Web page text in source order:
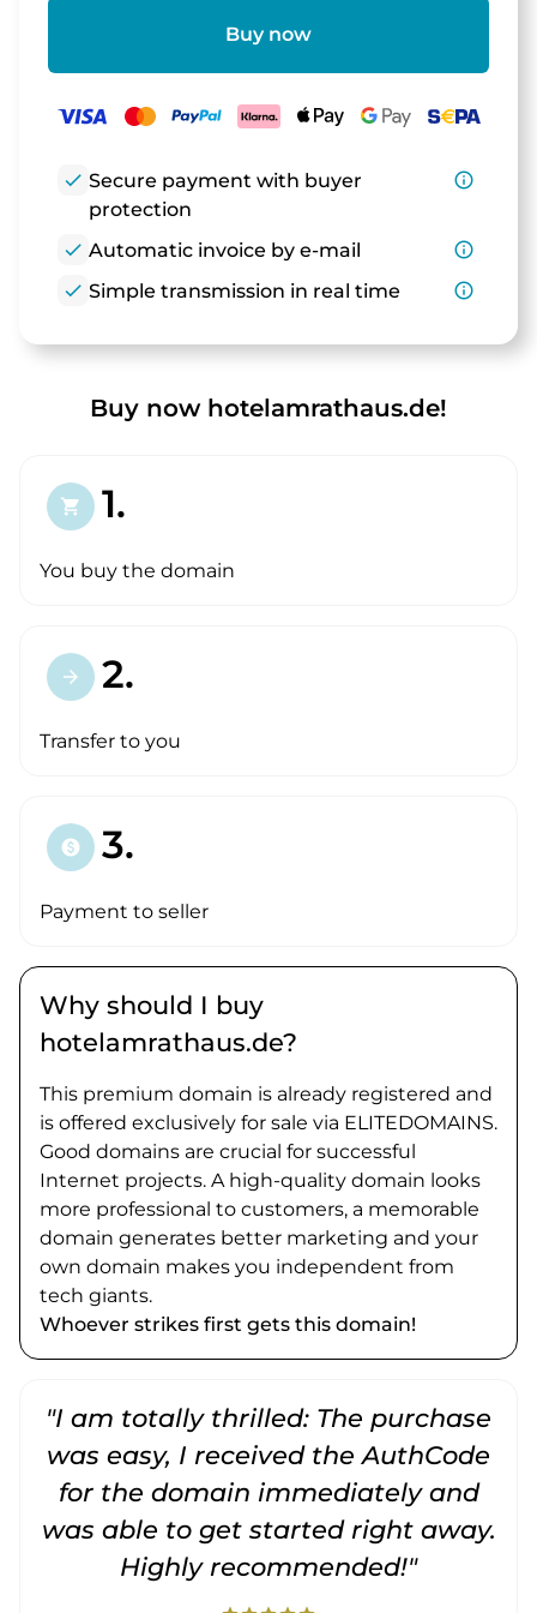
Buy now
check Secure payment with buyer
protection
info_outline
check Automatic invoice by e-mail
info_outline
check Simple transmission in real time info_outline
Buy now hotelamrathaus.de!
shopping_cart 1.
You buy the domain
arrow_forward 2.
Transfer to you
paid 3.
Payment to seller
Why should I buy
hotelamrathaus.de?
This premium domain is already registered and
is offered exclusively for sale via ELITEDOMAINS.
Good domains are crucial for successful
Internet projects. A high-quality domain looks
more professional to customers, a memorable
domain generates better marketing and your
own domain makes you independent from
tech giants.
Whoever strikes first gets this domain!
"I am totally thrilled: The purchase
was easy, I received the AuthCode
for the domain immediately and
was able to get started right away.
Highly recommended!"